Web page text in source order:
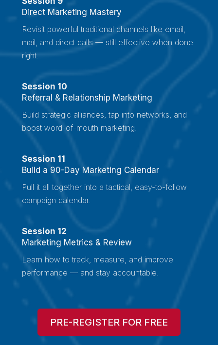
Direct Marketing Mastery
Revisit powerful traditional channels like email,
mail, and direct calls — still effective when done
right.
Session 10
Referral & Relationship Marketing
Build strategic alliances, tap into networks, and
boost word-of-mouth marketing.
Session 11
Build a 90-Day Marketing Calendar
Pull it all together into a tactical, easy-to-follow
campaign calendar.
Session 12
Marketing Metrics & Review
Learn how to track, measure, and improve
performance — and stay accountable.
PRE-REGISTER FOR FREE